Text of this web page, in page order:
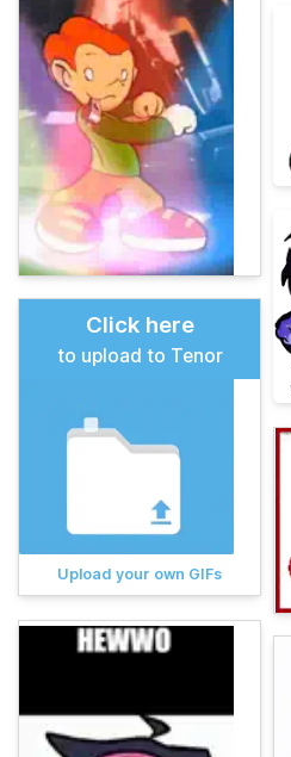
Click here
to upload to Tenor
Upload your own GIFs